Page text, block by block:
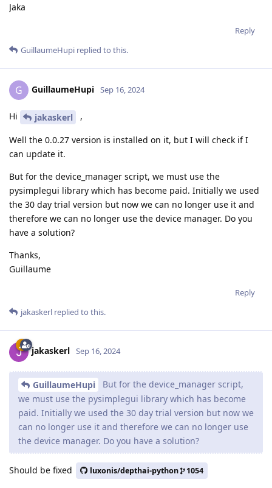
Jaka
Reply
GuillaumeHupi replied to this.
G GuillaumeHupi Sep 16, 2024
Hi jakaskerl ,
Well the 0.0.27 version is installed on it, but I will check if I
can update it.
But for the device_manager script, we must use the
pysimplegui library which has become paid. Initially we used
the 30 day trial version but now we can no longer use it and
therefore we can no longer use the device manager. Do you
have a solution?
Thanks,
Guillaume
Reply
jakaskerl replied to this.
jakaskerl Sep 16, 2024
GuillaumeHupi
But for the device_manager script,
we must use the pysimplegui library which has become
paid. Initially we used the 30 day trial version but now we
can no longer use it and therefore we can no longer use
the device manager. Do you have a solution?
Should be fixed luxonis/depthai-python 1054